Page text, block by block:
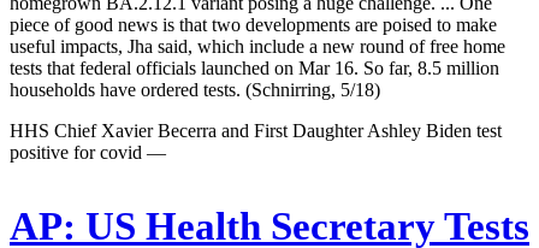
piece of good news is that two developments are poised to make
useful impacts, Jha said, which include a new round of free home
tests that federal officials launched on Mar 16. So far, 8.5 million
households have ordered tests. (Schnirring, 5/18)
HHS Chief Xavier Becerra and First Daughter Ashley Biden test
positive for covid —
AP: US Health Secretary Tests